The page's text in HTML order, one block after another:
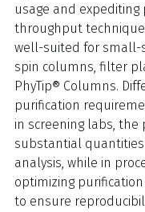
usage and
throughput
well-suited for small-
spin columns, filter
PhyTip® Columns.
purification
in screening labs, the
substantial
analysis, while in
optimizing
to ensure